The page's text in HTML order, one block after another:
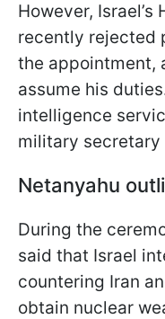
However,
recently rejected
the appointment,
assume his
intelligence
military secretary
Netanyahu
During the
said that Israel
countering Iran
obtain nuclear